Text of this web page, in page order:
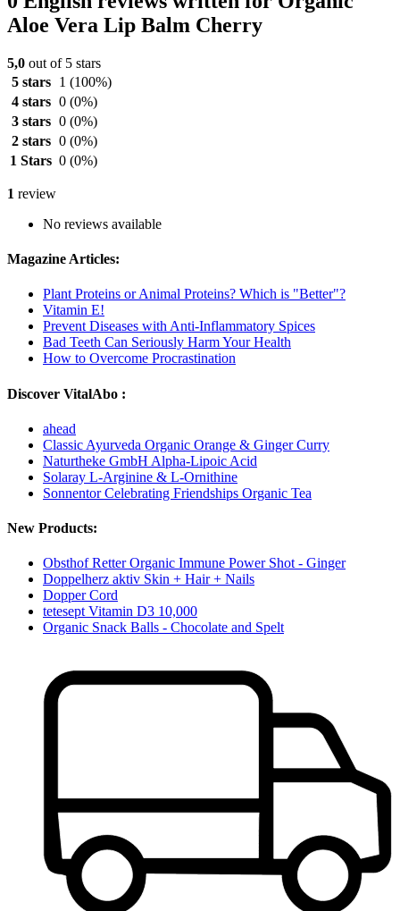
Aloe Vera Lip Balm Cherry
5,0 out of 5 stars
5 stars
1 (100%)
4 stars 0 (0%)
3 stars 0 (0%)
2 stars 0 (0%)
1 Stars 0 (0%)
1 review
No reviews available
Magazine Articles:
Plant Proteins or Animal Proteins? Which is "Better"?
Vitamin E!
Prevent Diseases with Anti-Inflammatory Spices
Bad Teeth Can Seriously Harm Your Health
How to Overcome Procrastination
Discover VitalAbo :
ahead
Classic Ayurveda Organic Orange & Ginger Curry
Naturtheke GmbH Alpha-Lipoic Acid
Solaray L-Arginine & L-Ornithine
Sonnentor Celebrating Friendships Organic Tea
New Products:
Obsthof Retter Organic Immune Power Shot - Ginger
Doppelherz aktiv Skin + Hair + Nails
Dopper Cord
tetesept Vitamin D3 10,000
Organic Snack Balls - Chocolate and Spelt